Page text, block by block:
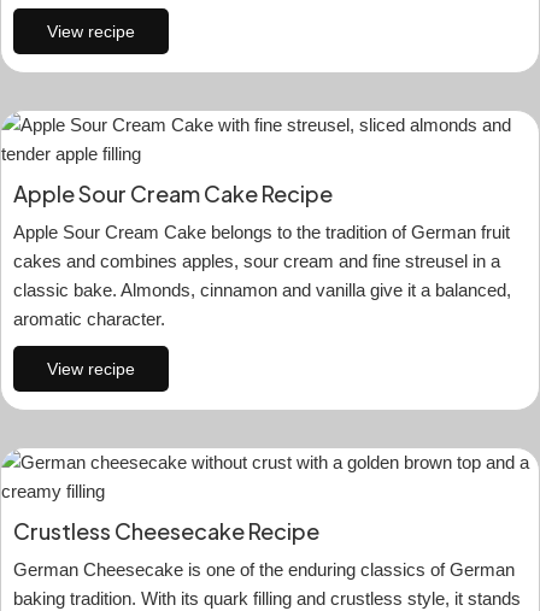
View recipe
Apple Sour Cream Cake Recipe
Apple Sour Cream Cake belongs to the tradition of German fruit
cakes and combines apples, sour cream and fine streusel in a
classic bake. Almonds, cinnamon and vanilla give it a balanced,
aromatic character.
View recipe
Crustless Cheesecake Recipe
German Cheesecake is one of the enduring classics of German
baking tradition. With its quark filling and crustless style, it stands